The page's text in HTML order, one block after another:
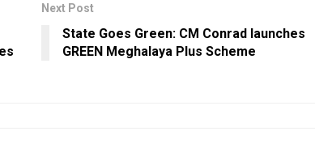
Next Post
State Goes Green: CM Conrad launches
GREEN Meghalaya Plus Scheme